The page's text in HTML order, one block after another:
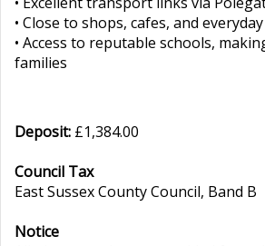
• Close to shops, cafes, and
• Access to reputable schools,
families
Deposit: £1,384.00
Council Tax
East Sussex County Council, Band B
Notice